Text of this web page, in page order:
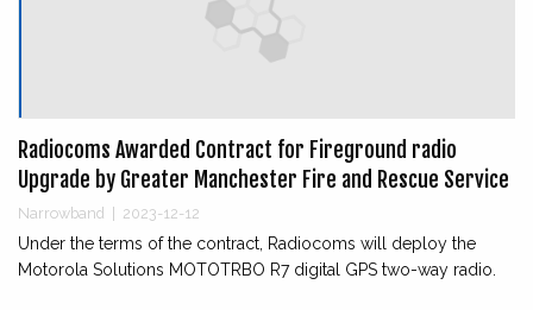
Radiocoms Awarded Contract for Fireground radio
Upgrade by Greater Manchester Fire and Rescue Service
Narrowband | 2023-12-12
Under the terms of the contract, Radiocoms will deploy the
Motorola Solutions MOTOTRBO R7 digital GPS two-way radio.